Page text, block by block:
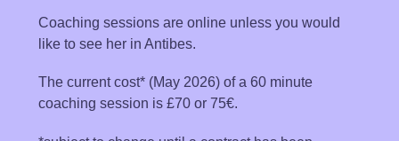
Coaching sessions are online unless you would
like to see her in Antibes.
The current cost* (May 2026) of a 60 minute
coaching session is £70 or 75€.